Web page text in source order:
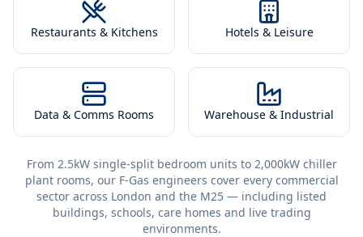
Restaurants & Kitchens Hotels & Leisure
Data & Comms Rooms Warehouse & Industrial
From 2.5kW single-split bedroom units to 2,000kW chiller
plant rooms, our F-Gas engineers cover every commercial
sector across London and the M25 — including listed
buildings, schools, care homes and live trading
environments.